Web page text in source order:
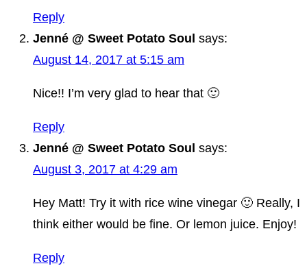
Reply
Jenné @ Sweet Potato Soul says:
August 14, 2017 at 5:15 am
Nice!! I’m very glad to hear that 🙂
Reply
Jenné @ Sweet Potato Soul says:
August 3, 2017 at 4:29 am
Hey Matt! Try it with rice wine vinegar 🙂 Really, I
think either would be fine. Or lemon juice. Enjoy!
Reply